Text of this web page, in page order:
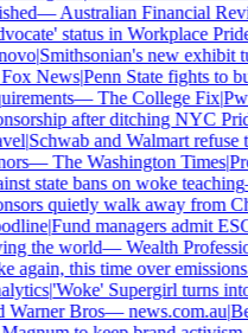
—Australian Financial
status in Workplace
|Smithsonian's new exhibit
News|Penn State fights to
—The College Fix|
after ditching NYC
|Schwab and Walmart refuse
—The Washington Times|
state bans on woke teaching
quietly walk away from
|Fund managers admit
the world—Wealth
again, this time over emissions
|'Woke' Supergirl turns
Warner Bros—news.com.au|